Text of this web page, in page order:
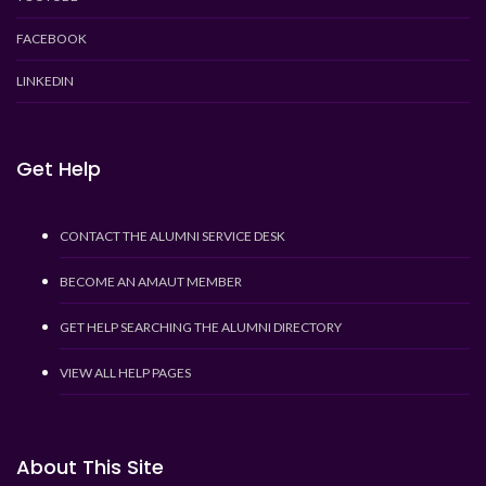
FACEBOOK
LINKEDIN
Get Help
CONTACT THE ALUMNI SERVICE DESK
BECOME AN AMAUT MEMBER
GET HELP SEARCHING THE ALUMNI DIRECTORY
VIEW ALL HELP PAGES
About This Site